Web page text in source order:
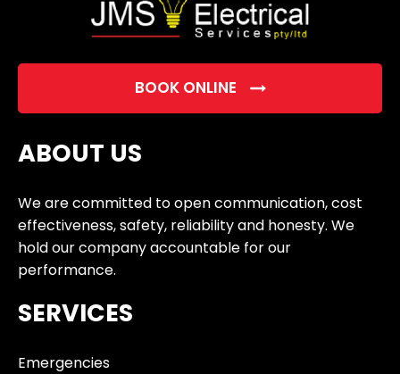
BOOK ONLINE
ABOUT US
We are committed to open communication, cost
effectiveness, safety, reliability and honesty. We
hold our company accountable for our
performance.
SERVICES
Emergencies